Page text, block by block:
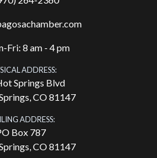
Fri: 8 am - 4 pm
ADDRESS:
Springs Blvd
CO 81147
ADDRESS:
Box 787
CO 81147